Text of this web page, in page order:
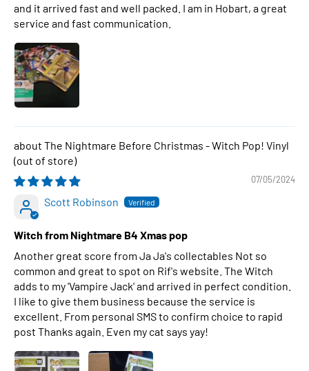
and it arrived fast and well packed. I am in Hobart, a great
service and fast communication.
The Nightmare Before Christmas - Witch Pop! Vinyl
07/05/2024
Scott Robinson
Witch from Nightmare B4 Xmas pop
Another great score from Ja Ja's collectables Not so
common and great to spot on Rif's website. The Witch
adds to my 'Vampire Jack' and arrived in perfect condition.
I like to give them business because the service is
excellent. From personal SMS to confirm choice to rapid
post Thanks again. Even my cat says yay!